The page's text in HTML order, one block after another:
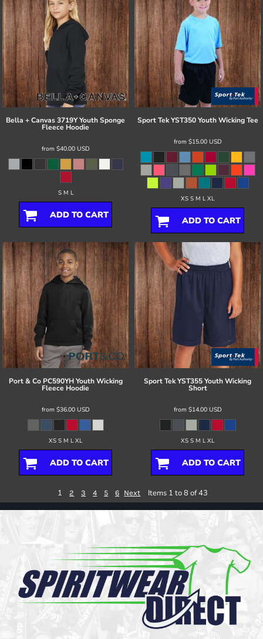
Bella + Canvas3719Y Youth Sponge
Fleece Hoodie
from $40.00 USD
S M L
ADD TO CART
Sport Tek YST350 Youth Wicking Tee
from $15.00 USD
XS S M L XL
ADD TO CART
Port & Co PC590YH Youth Wicking
Fleece Hoodie
from $36.00 USD
XS S M L XL
ADD TO CART
Sport TekYST355 Youth Wicking
Short
from $14.00 USD
XS S M L XL
ADD TO CART
1 2 3 4 5 6 Next Items 1 to 8 of 43